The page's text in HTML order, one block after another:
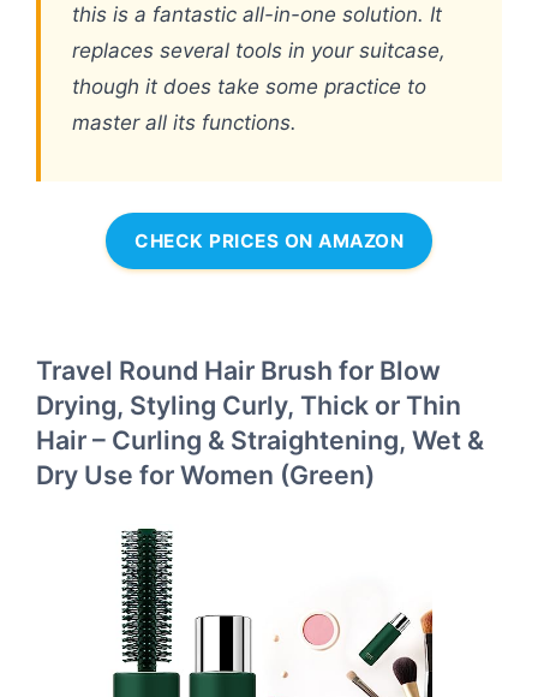
this is a fantastic all-in-one solution. It
replaces several tools in your suitcase,
though it does take some practice to
master all its functions.
CHECK PRICES ON AMAZON
Travel Round Hair Brush for Blow
Drying, Styling Curly, Thick or Thin
Hair – Curling & Straightening, Wet &
Dry Use for Women (Green)